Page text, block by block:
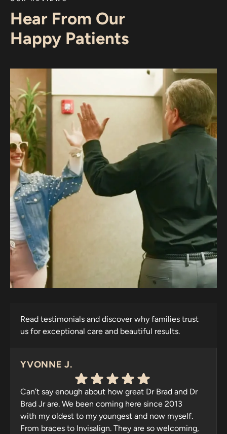
Hear From Our
Happy Patients
Read testimonials and discover why families trust
us for exceptional care and beautiful results.
YVONNE J.
Can’t say enough about how great Dr Brad and Dr
Brad Jr are. We been coming here since 2013
with my oldest to my youngest and now myself.
From braces to Invisalign. They are so welcoming,